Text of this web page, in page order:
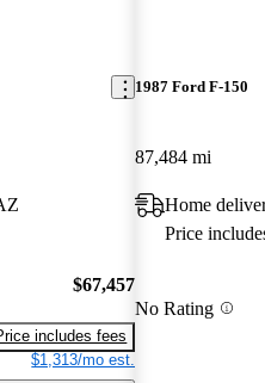
$67,457
includes fees
$1,313/mo est.
1987 Ford F-150
87,484 mi
Home
Price
No Rating